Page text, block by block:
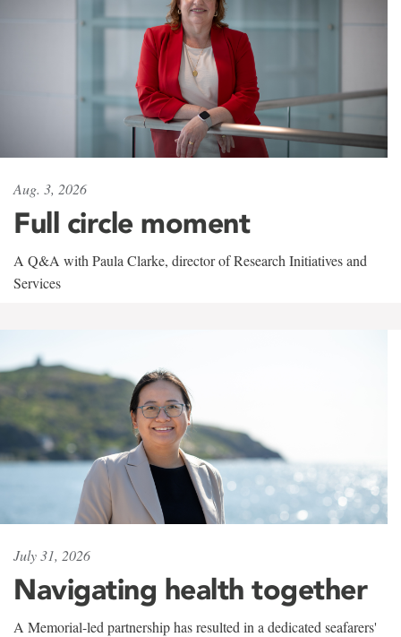
Aug. 3, 2026
Full circle moment
A Q&A with Paula Clarke, director of Research Initiatives and
Services
July 31, 2026
Navigating health together
A Memorial-led partnership has resulted in a dedicated seafarers'